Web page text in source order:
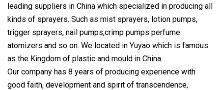
leading suppliers in China which specialized in producing all
kinds of sprayers. Such as mist sprayers, lotion pumps,
trigger sprayers, nail pumps,crimp pumps perfume
atomizers and so on. We located in Yuyao which is famous
as the Kingdom of plastic and mould in China.
Our company has 8 years of producing experience with
good faith, development and spirit of transcendence,